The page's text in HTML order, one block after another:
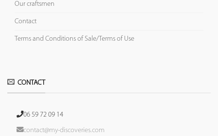
Our craftsmen
Contact
Terms and Conditions of Sale/Terms of Use
CONTACT
06 59 72 09 14
contact@my-discoveries.com